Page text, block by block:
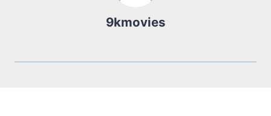
9kmovies